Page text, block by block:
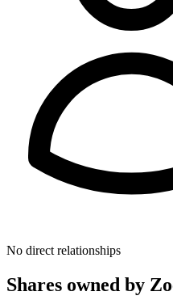
No direct relationships
Shares owned by